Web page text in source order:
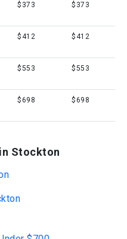
$373 $373
$412 $412
$553 $553
$698 $698
Stockton